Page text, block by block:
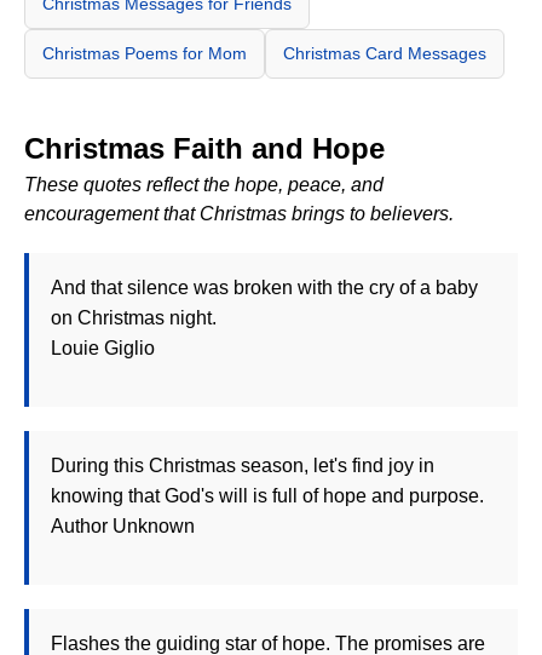
Christmas Poems for Mom Christmas Card Messages
Christmas Faith and Hope
These quotes reflect the hope, peace, and
encouragement that Christmas brings to believers.
And that silence was broken with the cry of a baby
on Christmas night.
Louie Giglio
During this Christmas season, let's find joy in
knowing that God's will is full of hope and purpose.
Author Unknown
Flashes the guiding star of hope. The promises are